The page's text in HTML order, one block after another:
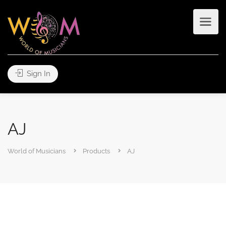
Sign In
AJ
World of Musicians Products AJ